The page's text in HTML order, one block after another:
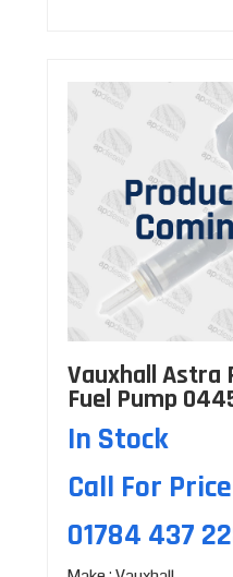
Vauxhall Astra
Fuel Pump
In Stock
Call For Price
01784 437